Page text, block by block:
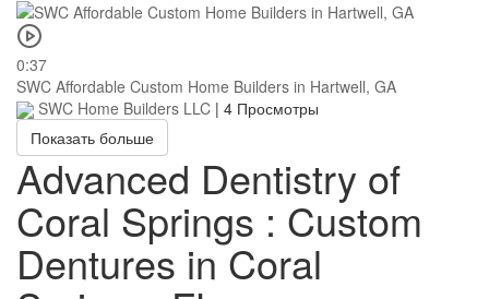
0:37
SWC Affordable Custom Home Builders in Hartwell, GA
SWC Home Builders LLC | 4 Просмотры
Показать больше
Advanced Dentistry of
Coral Springs : Custom
Dentures in Coral